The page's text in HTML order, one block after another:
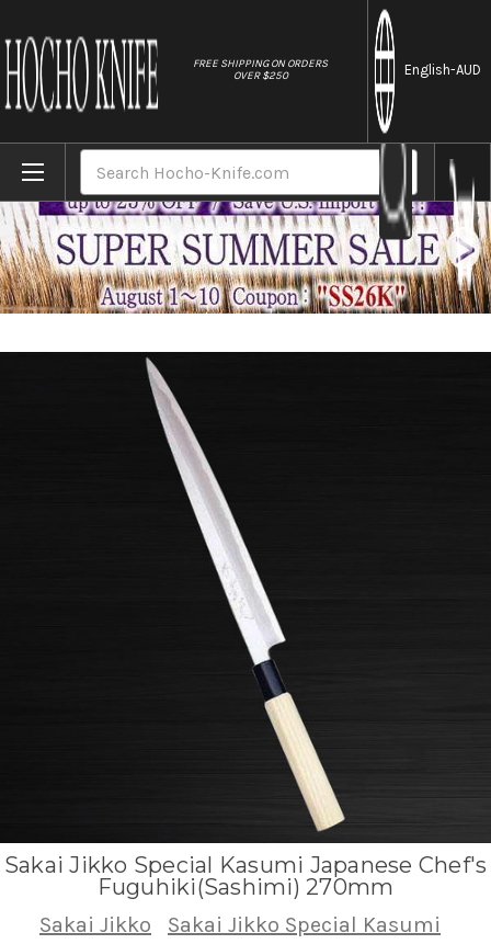
FREE SHIPPING ON ORDERS
OVER $250
English-AUD
Home Brands Sakai Jikko Special Kasumi Japanese
Sakai Jikko Special Kasumi Japanese Chef's
Fuguhiki(Sashimi) 270mm
Sakai Jikko
Sakai Jikko Special Kasumi